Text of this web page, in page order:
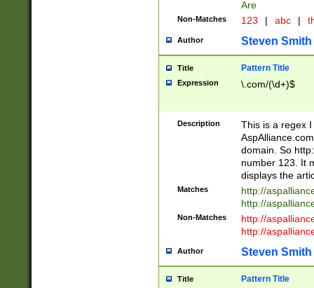
Are
Non-Matches 123 | abc |
Author Steven Smith
Title Pattern Title
Expression \.com/(\d+)$
Description
This is a regex
domain. So
number 123. It
displays the
Matches
http://
http://
Non-Matches
http://
http://
Author Steven Smith
Title Pattern Title